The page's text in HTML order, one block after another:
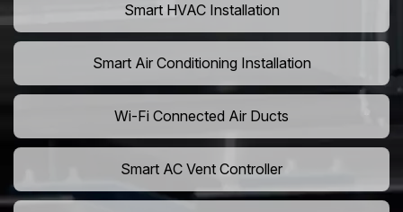
Smart HVAC Installation
Smart Air Conditioning Installation
Wi-Fi Connected Air Ducts
Smart AC Vent Controller